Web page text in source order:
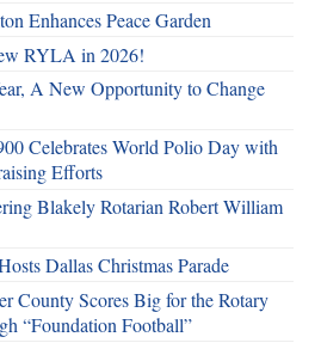
Enhances Peace Garden
RYLA in 2026!
A New Opportunity to Change
Celebrates World Polio Day with
Efforts
Blakely Rotarian Robert William
Dallas Christmas Parade
County Scores Big for the Rotary
“Foundation Football”